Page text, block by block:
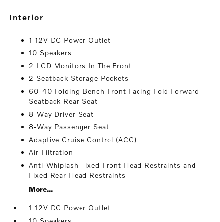
interior
1 12V DC Power Outlet
10 Speakers
2 LCD Monitors In The Front
2 Seatback Storage Pockets
60-40 Folding Bench Front Facing Fold Forward
Seatback Rear Seat
8-Way Driver Seat
8-Way Passenger Seat
Adaptive Cruise Control (ACC)
Air Filtration
Anti-Whiplash Fixed Front Head Restraints and
Fixed Rear Head Restraints
More...
1 12V DC Power Outlet
10 Speakers